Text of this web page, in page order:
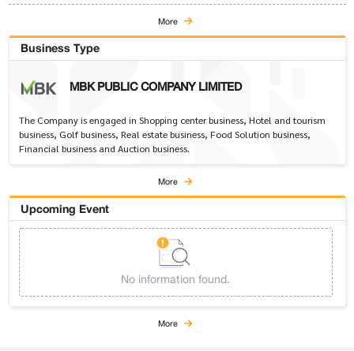
More
Business Type
MBK PUBLIC COMPANY LIMITED
The Company is engaged in Shopping center business, Hotel and tourism
business, Golf business, Real estate business, Food Solution business,
Financial business and Auction business.
More
Upcoming Event
No information found.
More